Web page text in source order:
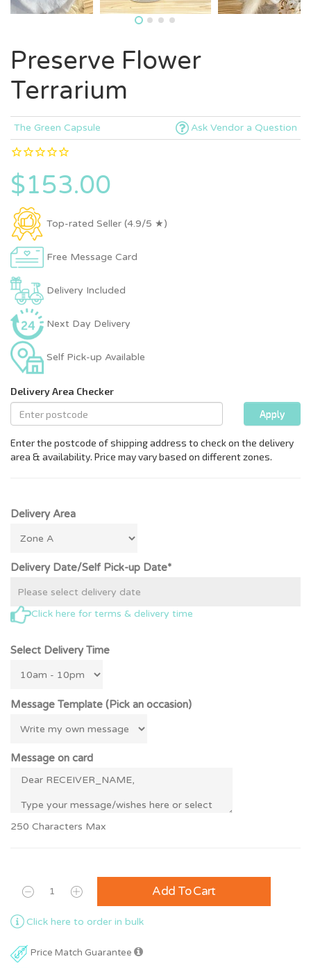
Preserve Flower
Terrarium
The Green Capsule Ask Vendor a Question
$153.00
Top-rated Seller (4.9/5 ★)
Free Message Card
Delivery Included
Next Day Delivery
Self Pick-up Available
Delivery Area
Delivery Date/Self Pick-up Date*
Click here for terms & delivery time
Select Delivery Time
Message Template (Pick an occasion)
Message on card
250 Characters Max
Add To Cart
Click here to order in bulk
Price Match Guarantee